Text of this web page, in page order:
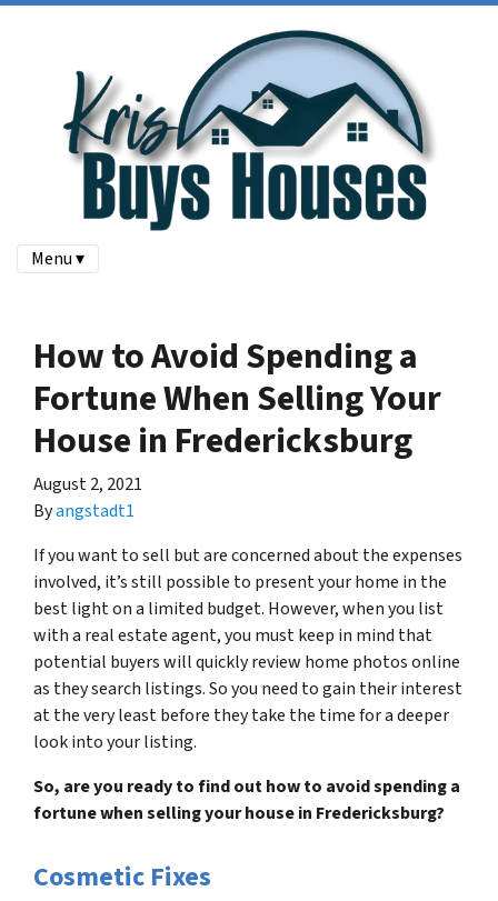
Menu ▾
How to Avoid Spending a
Fortune When Selling Your
House in Fredericksburg
August 2, 2021
Byangstadt1
If you want to sell but are concerned about the expenses
involved, it’s still possible to present your home in the
best light on a limited budget. However, when you list
with a real estate agent, you must keep in mind that
potential buyers will quickly review home photos online
as they search listings. So you need to gain their interest
at the very least before they take the time for a deeper
look into your listing.
So, are you ready to find out how to avoid spending a
fortune when selling your house in Fredericksburg?
Cosmetic Fixes